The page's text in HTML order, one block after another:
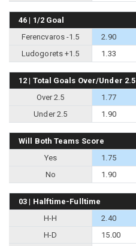
46 | 1/2 Goal
Ferencvaros -1.5
2.90
Ludogorets +1.5
1.33
12 | Total Goals Over/Under 2.5
Over 2.5
1.77
Under 2.5
1.90
Will Both Teams Score
Yes
1.75
No
1.90
03 | Halftime-Fulltime
H-H
2.40
H-D
15.00